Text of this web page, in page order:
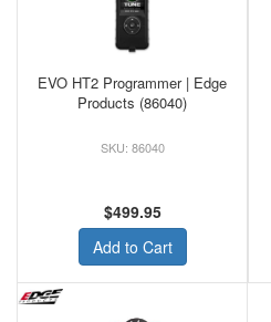
EVO HT2 Programmer | Edge
Products (86040)
86040
$499.95
Add to Cart